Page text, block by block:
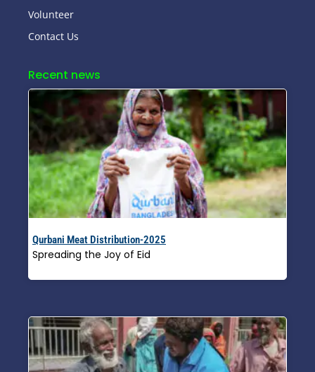
Volunteer
Contact Us
Recent news
Qurbani Meat Distribution-2025
Spreading the Joy of Eid